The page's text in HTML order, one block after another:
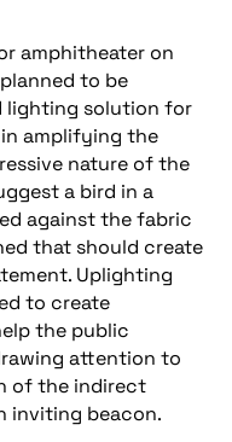
amphitheater on
to be
lighting solution for
amplifying the
nature of the
a bird in a
against the fabric
that should create
Uplighting
to create
the public
attention to
of the indirect
inviting beacon.